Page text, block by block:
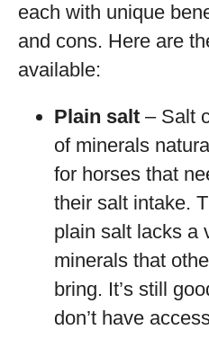
each with unique
and cons. Here are
available:
Plain salt – Salt
of minerals
for horses that
their salt intake.
plain salt lacks a
minerals that
bring. It’s still
don’t have